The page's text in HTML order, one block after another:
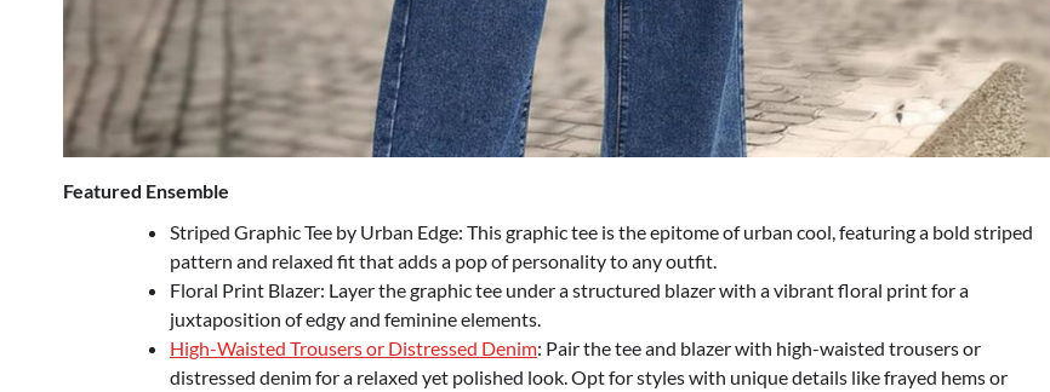
Featured Ensemble
Striped Graphic Tee by Urban Edge: This graphic tee is the epitome of urban cool, featuring a bold striped
pattern and relaxed fit that adds a pop of personality to any outfit.
Floral Print Blazer: Layer the graphic tee under a structured blazer with a vibrant floral print for a
juxtaposition of edgy and feminine elements.
High-Waisted Trousers or Distressed Denim: Pair the tee and blazer with high-waisted trousers or
distressed denim for a relaxed yet polished look. Opt for styles with unique details like frayed hems or